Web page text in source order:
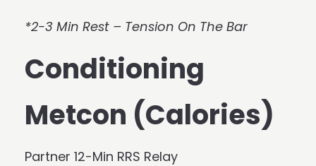
*2-3 Min Rest – Tension On The Bar
Conditioning
Metcon (Calories)
Partner 12-Min RRS Relay